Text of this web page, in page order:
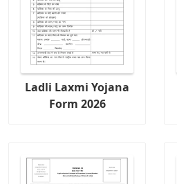
Ladli Laxmi Yojana
Form 2026